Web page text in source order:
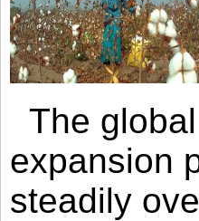
The
expansion
steadily